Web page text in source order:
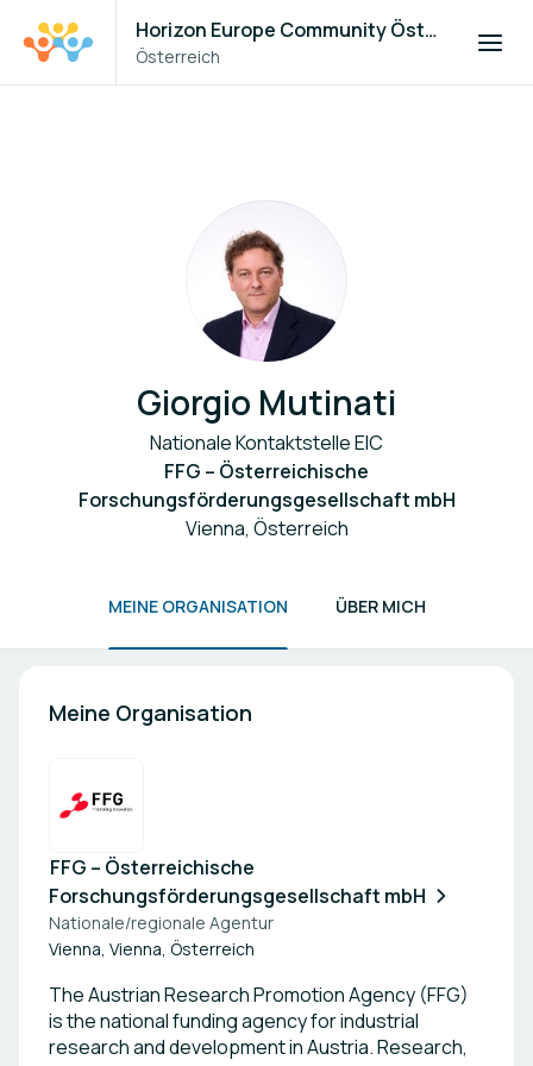
Horizon Europe Community Österreich
Österreich
Giorgio Mutinati
Nationale Kontaktstelle EIC
FFG – Österreichische
Forschungsförderungsgesellschaft mbH
Vienna, Österreich
MEINE ORGANISATION ÜBER MICH
Meine Organisation
FFG – Österreichische
Forschungsförderungsgesellschaft mbH
Nationale/regionale Agentur
Vienna, Vienna, Österreich
The Austrian Research Promotion Agency (FFG)
is the national funding agency for industrial
research and development in Austria. Research,